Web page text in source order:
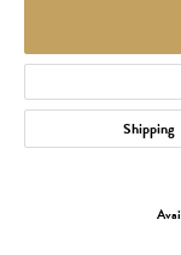
Shipping